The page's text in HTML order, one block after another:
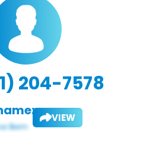
204-7578
VIEW